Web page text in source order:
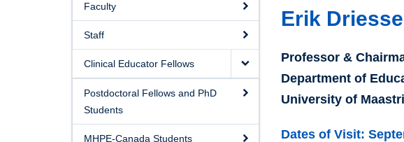
Faculty
Staff
Clinical Educator Fellows
Postdoctoral Fellows and PhD
Students
MHPE-Canada Students
Erik
Professor &
Department of
University of
Dates of Visit: